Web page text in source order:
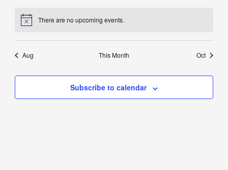
There are no upcoming events.
Aug This Month Oct
Subscribe to calendar